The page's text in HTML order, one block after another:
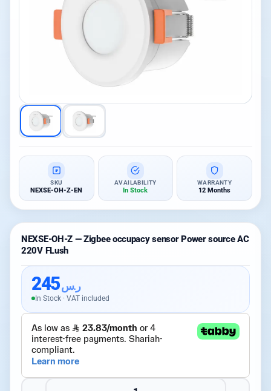
SKU
NEXSE-OH-Z-EN
AVAILABILITY
In Stock
WARRANTY
12 Months
NEXSE-OH-Z — Zigbee occupacy sensor Power source AC
220V FLush
ر.س245
In Stock · VAT included